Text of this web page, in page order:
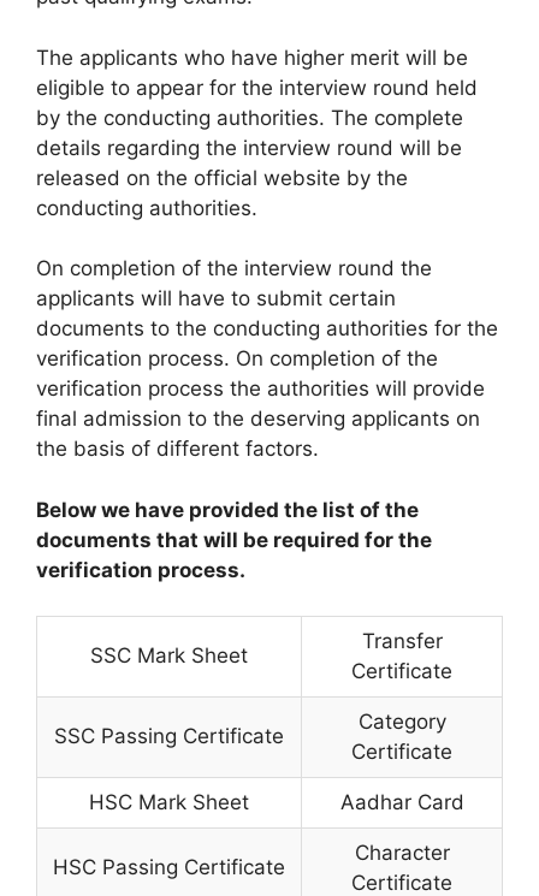
The applicants who have higher merit will be
eligible to appear for the interview round held
by the conducting authorities. The complete
details regarding the interview round will be
released on the official website by the
conducting authorities.
On completion of the interview round the
applicants will have to submit certain
documents to the conducting authorities for the
verification process. On completion of the
verification process the authorities will provide
final admission to the deserving applicants on
the basis of different factors.
Below we have provided the list of the
documents that will be required for the
verification process.
SSC Mark Sheet
Transfer
Certificate
SSC Passing Certificate
Category
Certificate
HSC Mark Sheet Aadhar Card
HSC Passing Certificate
Character
Certificate